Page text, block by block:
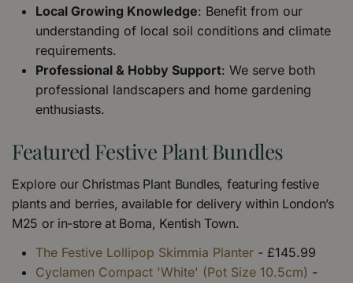
Local Growing Knowledge: Benefit from our
understanding of local soil conditions and climate
requirements.
Professional & Hobby Support: We serve both
professional landscapers and home gardening
enthusiasts.
Featured Festive Plant Bundles
Explore our Christmas Plant Bundles, featuring festive
plants and berries, available for delivery within London’s
M25 or in-store at Boma, Kentish Town.
The Festive Lollipop Skimmia Planter - £145.99
Cyclamen Compact 'White' (Pot Size 10.5cm) -